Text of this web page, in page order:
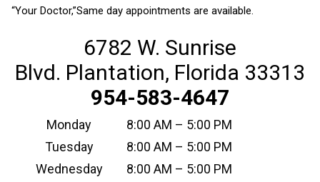
“Your Doctor,”Same day appointments are available.
6782 W. Sunrise
Blvd. Plantation, Florida 33313
954-583-4647
Monday
8:00 AM – 5:00 PM
Tuesday
8:00 AM – 5:00 PM
Wednesday
8:00 AM – 5:00 PM